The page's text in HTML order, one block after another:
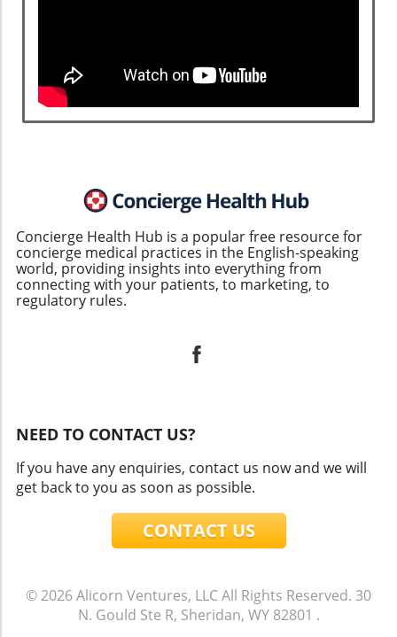
Concierge Health Hub is a popular free resource for
concierge medical practices in the English-speaking
world, providing insights into everything from
connecting with your patients, to marketing, to
regulatory rules.
NEED TO CONTACT US?
If you have any enquiries, contact us now and we will
get back to you as soon as possible.
CONTACT US
© 2026Alicorn Ventures, LLCAll Rights Reserved. 30
N. Gould Ste R, Sheridan, WY 82801 .